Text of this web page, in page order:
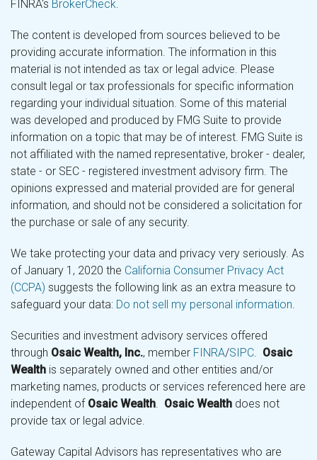
FINRA's BrokerCheck.
The content is developed from sources believed to be
providing accurate information. The information in this
material is not intended as tax or legal advice. Please
consult legal or tax professionals for specific information
regarding your individual situation. Some of this material
was developed and produced by FMG Suite to provide
information on a topic that may be of interest. FMG Suite is
not affiliated with the named representative, broker - dealer,
state - or SEC - registered investment advisory firm. The
opinions expressed and material provided are for general
information, and should not be considered a solicitation for
the purchase or sale of any security.
We take protecting your data and privacy very seriously. As
of January 1, 2020 the California Consumer Privacy Act
(CCPA) suggests the following link as an extra measure to
safeguard your data: Do not sell my personal information.
Securities and investment advisory services offered
through Osaic Wealth, Inc., member FINRA/SIPC. Osaic
Wealth is separately owned and other entities and/or
marketing names, products or services referenced here are
independent of Osaic Wealth. Osaic Wealth does not
provide tax or legal advice.
Gateway Capital Advisors has representatives who are